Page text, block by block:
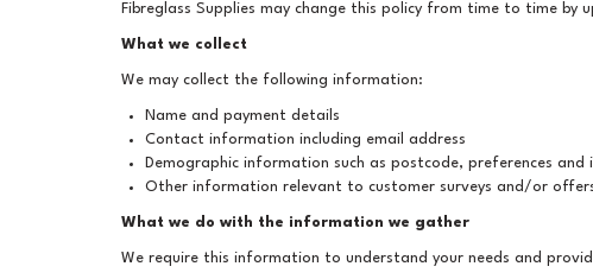
Fibreglass Supplies may change this policy from time to time
What we collect
We may collect the following information:
Name and payment details
Contact information including email address
Demographic information such as postcode, preferences and
Other information relevant to customer surveys and/or
What we do with the information we gather
We require this information to understand your needs and